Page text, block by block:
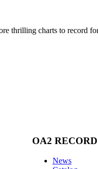
thrilling charts to record
OA2
News